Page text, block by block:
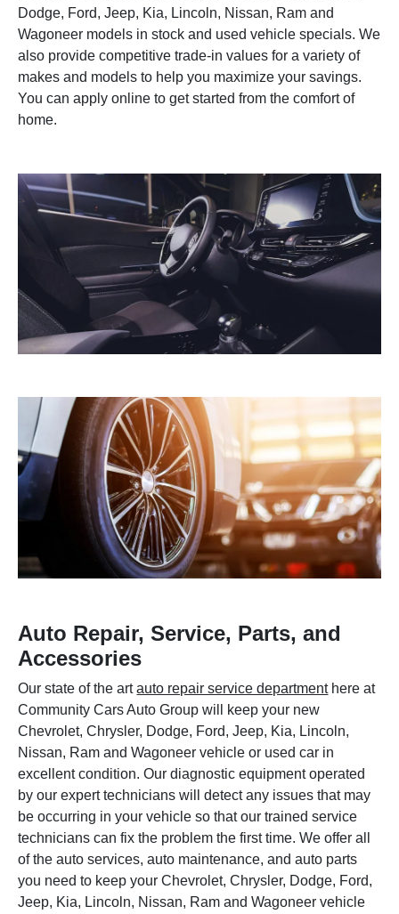
Dodge, Ford, Jeep, Kia, Lincoln, Nissan, Ram and
Wagoneer models in stock and used vehicle specials. We
also provide competitive trade-in values for a variety of
makes and models to help you maximize your savings.
You can apply online to get started from the comfort of
home.
Auto Repair, Service, Parts, and
Accessories
Our state of the artauto repair service departmenthere at
Community Cars Auto Group will keep your new
Chevrolet, Chrysler, Dodge, Ford, Jeep, Kia, Lincoln,
Nissan, Ram and Wagoneer vehicle or used car in
excellent condition. Our diagnostic equipment operated
by our expert technicians will detect any issues that may
be occurring in your vehicle so that our trained service
technicians can fix the problem the first time. We offer all
of the auto services, auto maintenance, and auto parts
you need to keep your Chevrolet, Chrysler, Dodge, Ford,
Jeep, Kia, Lincoln, Nissan, Ram and Wagoneer vehicle